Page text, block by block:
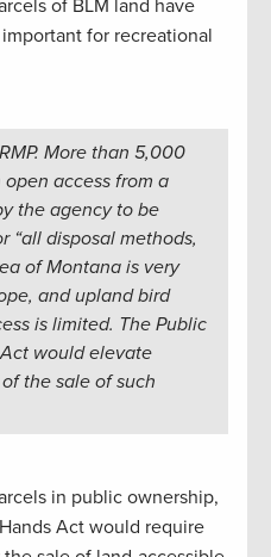
of BLM land have
for recreational
More than 5,000
access from a
the agency to be
disposal methods,
of Montana is very
and upland bird
is limited. The Public
would elevate
the sale of such
in public ownership,
Act would require